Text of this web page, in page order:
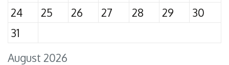
August 2026
24
25 26 27 28 29
30
31